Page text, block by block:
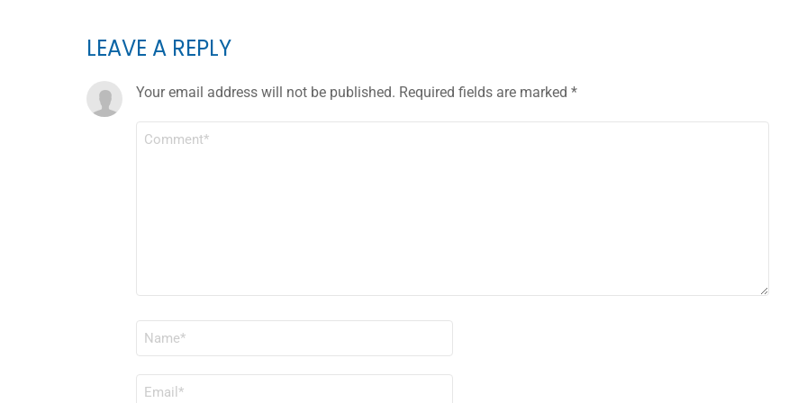
LEAVE A REPLY
Your email address will not be published. Required fields are marked *